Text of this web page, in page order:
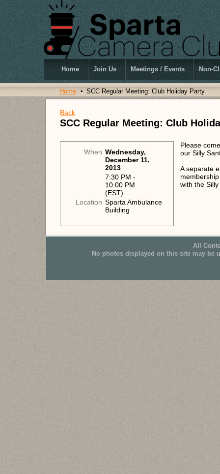
Home Join Us Meetings / Events Non-
Home SCC Regular Meeting: Club Holiday Party
Back
SCC Regular Meeting: Club
When Wednesday,
December 11,
2013
7:30 PM -
10:00 PM
(EST)
Location Sparta Ambulance
Building
Please
our Silly
A separate
with the
All
No photos displayed on this site may be